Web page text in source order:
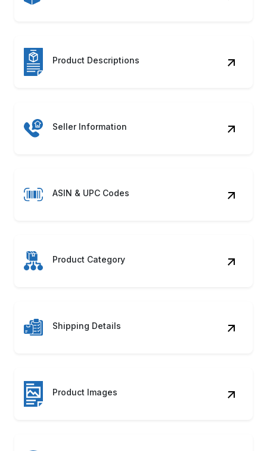
Product Descriptions
Seller Information
ASIN & UPC Codes
Product Category
Shipping Details
Product Images